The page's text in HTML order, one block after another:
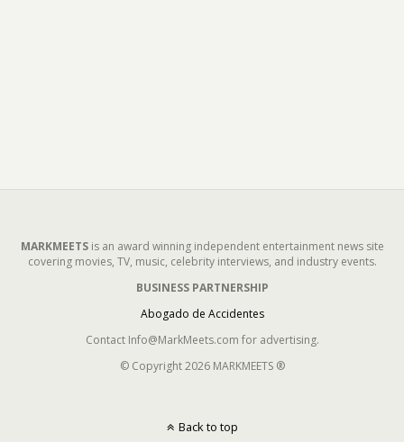
MARKMEETSis an award winning independent entertainment news site
covering movies, TV, music, celebrity interviews, and industry events.
BUSINESS PARTNERSHIP
Abogado de Accidentes
Contact Info@MarkMeets.com for advertising.
© Copyright 2026 MARKMEETS ®
Back to top